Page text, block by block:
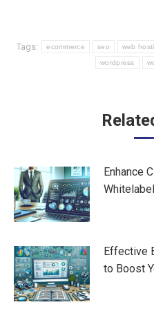
Tags: ecommerce seo web
wordpress
Enhance
Effective
to Boost